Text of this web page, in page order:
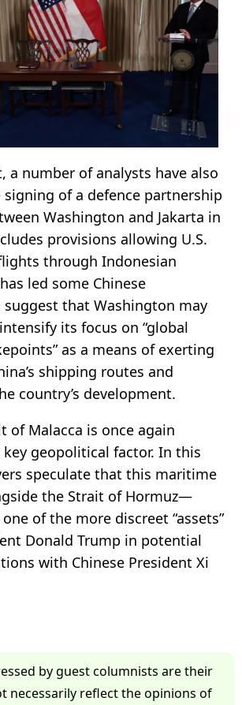
a number of analysts have also
of a defence partnership
Washington and Jakarta in
provisions allowing U.S.
through Indonesian
led some Chinese
suggest that Washington may
its focus on “global
as a means of exerting
shipping routes and
country’s development.
of Malacca is once again
key geopolitical factor. In this
speculate that this maritime
the Strait of Hormuz—
of the more discreet “assets”
Donald Trump in potential
with Chinese President Xi
by guest columnists are their
necessarily reflect the opinions of